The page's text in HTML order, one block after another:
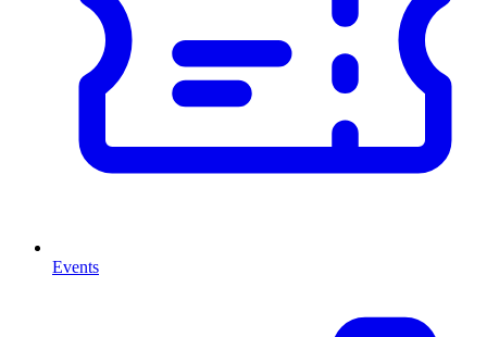
Events